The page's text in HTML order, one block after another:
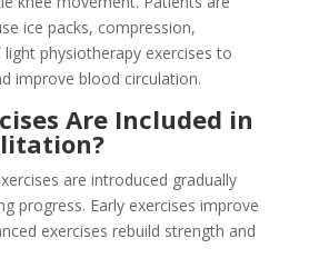
ice packs, compression,
light physiotherapy exercises to
improve blood circulation.
Are Included in
are introduced gradually
progress. Early exercises improve
exercises rebuild strength and